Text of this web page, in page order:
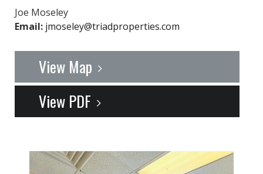
Joe Moseley
Email: jmoseley@triadproperties.com
View Map
View PDF